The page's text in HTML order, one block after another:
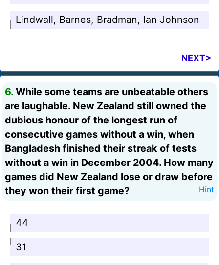
Lindwall, Barnes, Bradman, Ian Johnson
NEXT>
6. While some teams are unbeatable others
are laughable. New Zealand still owned the
dubious honour of the longest run of
consecutive games without a win, when
Bangladesh finished their streak of tests
without a win in December 2004. How many
games did New Zealand lose or draw before
they won their first game?
Hint
44
31